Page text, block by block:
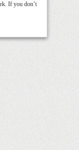
If you don’t